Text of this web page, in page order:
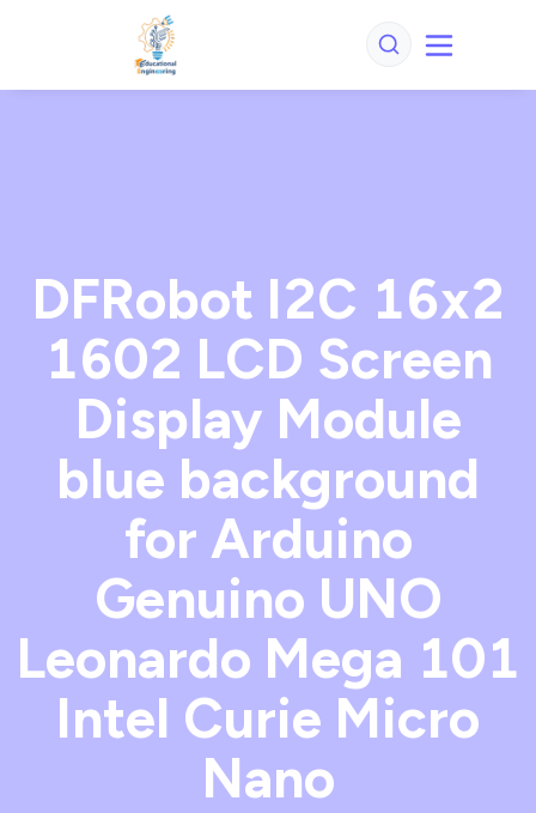
DFRobot I2C 16x2
1602 LCD Screen
Display Module
blue background
for Arduino
Genuino UNO
Leonardo Mega 101
Intel Curie Micro
Nano